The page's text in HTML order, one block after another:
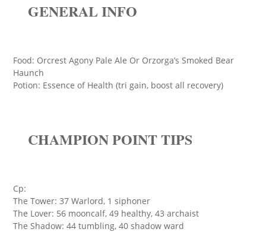
GENERAL INFO
Food: Orcrest Agony Pale Ale Or Orzorga’s Smoked Bear
Haunch
Potion: Essence of Health (tri gain, boost all recovery)
CHAMPION POINT TIPS
Cp:
The Tower: 37 Warlord, 1 siphoner
The Lover: 56 mooncalf, 49 healthy, 43 archaist
The Shadow: 44 tumbling, 40 shadow ward